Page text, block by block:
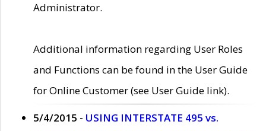
Administrator.
Additional information regarding User Roles
and Functions can be found in the User Guide
for Online Customer (see User Guide link).
5/4/2015 - USING INTERSTATE 495 vs.